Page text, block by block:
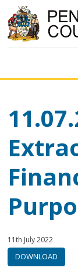
Published:
11th July 2022
category:
DOWNLOAD